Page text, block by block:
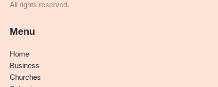
All rights reserved.
Menu
Home
Business
Churches